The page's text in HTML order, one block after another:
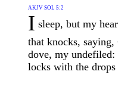
AKJV SOL 5:2
I sleep, but my
that knocks,
dove, my
locks with the